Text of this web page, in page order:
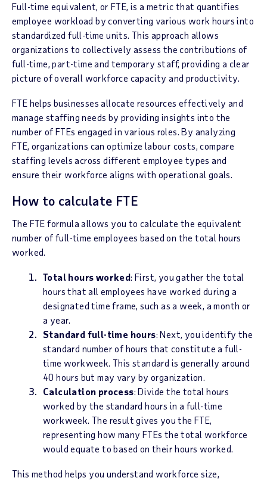
Full-time equivalent, or FTE, is a metric that quantifies
employee workload by converting various work hours into
standardized full-time units. This approach allows
organizations to collectively assess the contributions of
full-time, part-time and temporary staff, providing a clear
picture of overall workforce capacity and productivity.
FTE helps businesses allocate resources effectively and
manage staffing needs by providing insights into the
number of FTEs engaged in various roles. By analyzing
FTE, organizations can optimize labour costs, compare
staffing levels across different employee types and
ensure their workforce aligns with operational goals.
How to calculate FTE
The FTE formula allows you to calculate the equivalent
number of full-time employees based on the total hours
worked.
Total hours worked: First, you gather the total
hours that all employees have worked during a
designated time frame, such as a week, a month or
a year.
Standard full-time hours: Next, you identify the
standard number of hours that constitute a full-
time workweek. This standard is generally around
40 hours but may vary by organization.
Calculation process: Divide the total hours
worked by the standard hours in a full-time
workweek. The result gives you the FTE,
representing how many FTEs the total workforce
would equate to based on their hours worked.
This method helps you understand workforce size,